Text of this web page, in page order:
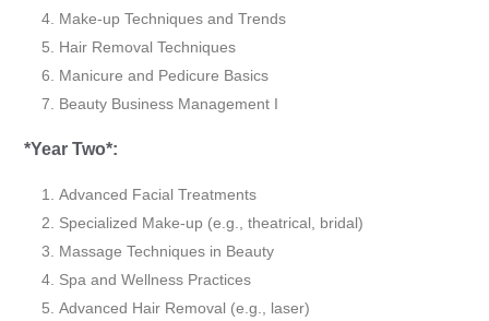
Make-up Techniques and Trends
Hair Removal Techniques
Manicure and Pedicure Basics
Beauty Business Management I
*Year Two*:
Advanced Facial Treatments
Specialized Make-up (e.g., theatrical, bridal)
Massage Techniques in Beauty
Spa and Wellness Practices
Advanced Hair Removal (e.g., laser)